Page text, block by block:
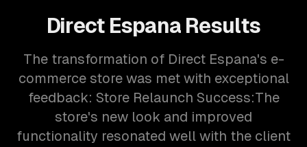
Direct Espana Results
The transformation of Direct Espana's e-
commerce store was met with exceptional
feedback: Store Relaunch Success:The
store's new look and improved
functionality resonated well with the client